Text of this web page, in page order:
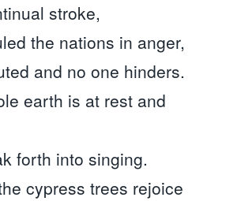
stroke,
the nations in anger,
and no one hinders.
earth is at rest and
forth into singing.
cypress trees rejoice